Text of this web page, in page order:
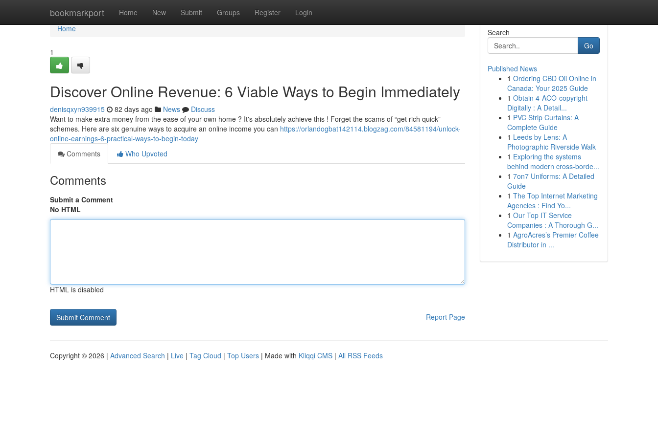
bookmarkport Home New Submit Groups Register Login
Home
Home
1
Discover Online Revenue: 6 Viable Ways to Begin Immediately
denisqxyn939915 82 days ago News
Discuss
Want to make extra money from the ease of your own home ? It's absolutely achieve this ! Forget the scams of “get rich quick”
schemes. Here are six genuine ways to acquire an online income you can https://orlandogbat142114.blogzag.com/84581194/unlock-
online-earnings-6-practical-ways-to-begin-today
Comments
Who Upvoted
Comments
Submit a Comment
No HTML
HTML is disabled
Report Page
Search
Go
Published News
1 Ordering CBD Oil Online in
Canada: Your 2025 Guide
1 Obtain 4-ACO-copyright
Digitally : A Detail...
1 PVC Strip Curtains: A
Complete Guide
1 Leeds by Lens: A
Photographic Riverside Walk
1 Exploring the systems
behind modern cross-borde...
1 7on7 Uniforms: A Detailed
Guide
1 The Top Internet Marketing
Agencies : Find Yo...
1 Our Top IT Service
Companies : A Thorough G...
1 AgroAcres’s Premier Coffee
Distributor in ...
Copyright © 2026 | Advanced Search | Live | Tag Cloud | Top Users | Made with Kliqqi CMS | All RSS Feeds